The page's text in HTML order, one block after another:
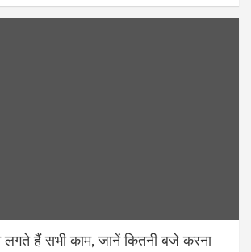
हैं सभी काम, जानें कितनी बजे करना